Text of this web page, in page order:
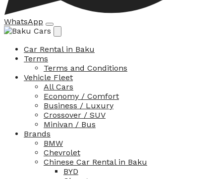
WhatsApp
Car Rental in Baku
Terms
Terms and Conditions
Vehicle Fleet
All Cars
Economy / Comfort
Business / Luxury
Crossover / SUV
Minivan / Bus
Brands
BMW
Chevrolet
Chinese Car Rental in Baku
BYD